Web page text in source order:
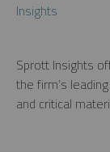
Insights
Sprott Insights
the firm’s
and critical